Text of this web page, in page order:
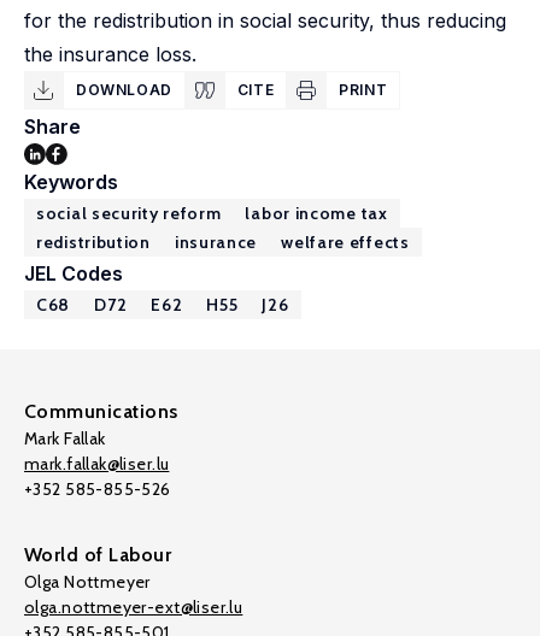
for the redistribution in social security, thus reducing
the insurance loss.
DOWNLOAD CITE PRINT
Share
Keywords
social security reform
labor income tax
redistribution
insurance welfare effects
JEL Codes
C68 D72 E62 H55 J26
Communications
Mark Fallak
mark.fallak@liser.lu
+352 585-855-526
World of Labour
Olga Nottmeyer
olga.nottmeyer-ext@liser.lu